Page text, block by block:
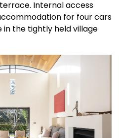
Internal access
for four cars
in the tightly held village